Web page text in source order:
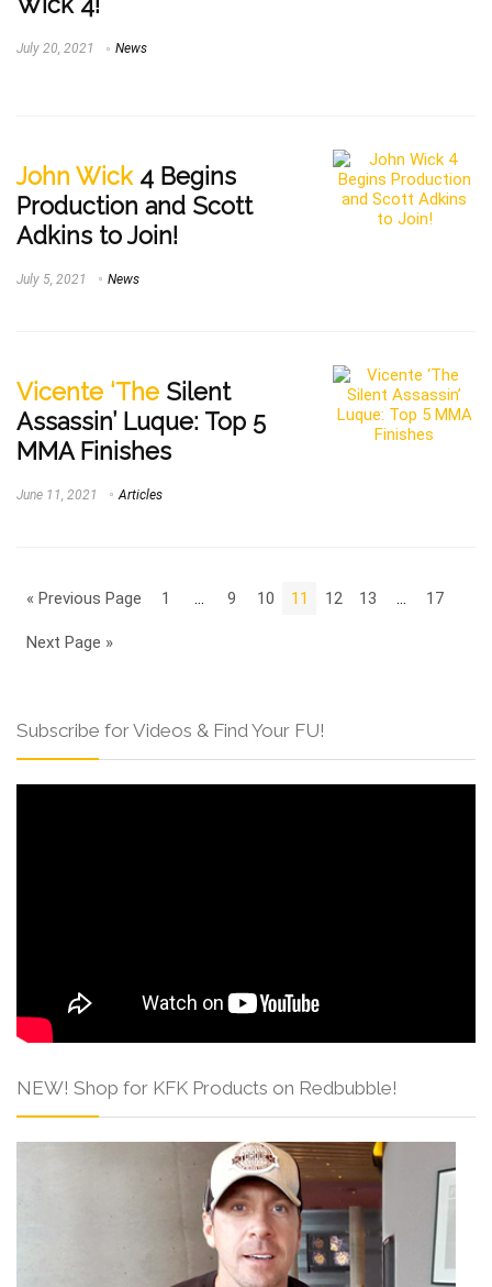
July 20, 2021 News
John Wick4 Begins
Production and Scott
Adkins to Join!
July 5, 2021 News
Vicente ‘The Silent
Assassin’ Luque: Top 5
MMA Finishes
June 11, 2021 Articles
« Previous Page 1 9 10 11 12 13 17
Next Page »
Subscribe for Videos & Find Your FU!
NEW! Shop for KFK Products on Redbubble!